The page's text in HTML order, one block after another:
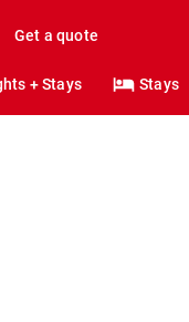
Get a quote
+ Stays Stays